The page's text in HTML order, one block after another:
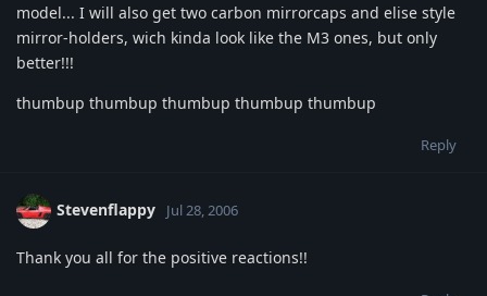
model... I will also get two carbon mirrorcaps and elise style
mirror-holders, wich kinda look like the M3 ones, but only
better!!!
thumbup thumbup thumbup thumbup thumbup
Reply
Stevenflappy Jul 28, 2006
Thank you all for the positive reactions!!